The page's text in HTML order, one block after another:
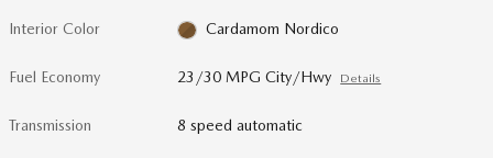
Interior Color Cardamom Nordico
Fuel Economy 23/30 MPG City/Hwy Details
Transmission 8 speed automatic